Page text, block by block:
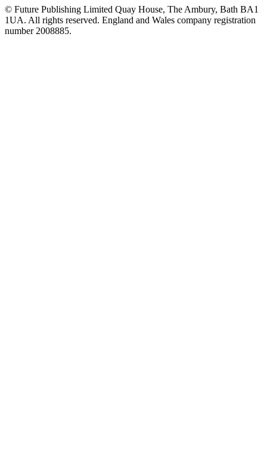
© Future Publishing Limited Quay House, The Ambury, Bath BA1
1UA. All rights reserved. England and Wales company registration
number 2008885.